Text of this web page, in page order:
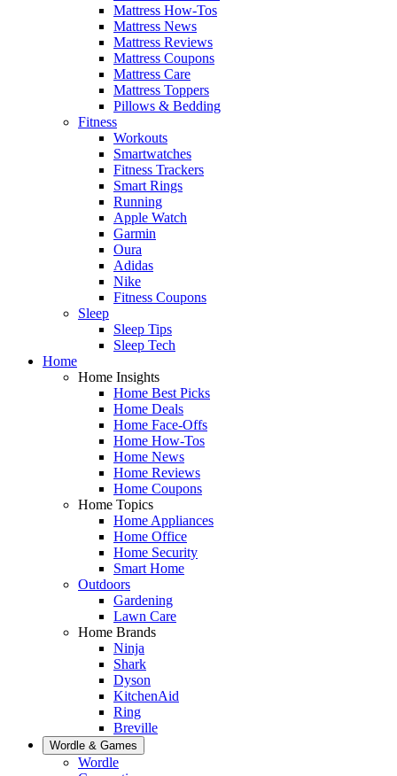
Mattress How-Tos
Mattress News
Mattress Reviews
Mattress Coupons
Mattress Care
Mattress Toppers
Pillows & Bedding
Fitness
Workouts
Smartwatches
Fitness Trackers
Smart Rings
Running
Apple Watch
Garmin
Oura
Adidas
Nike
Fitness Coupons
Sleep
Sleep Tips
Sleep Tech
Home
Home Insights
Home Best Picks
Home Deals
Home Face-Offs
Home How-Tos
Home News
Home Reviews
Home Coupons
Home Topics
Home Appliances
Home Office
Home Security
Smart Home
Outdoors
Gardening
Lawn Care
Home Brands
Ninja
Shark
Dyson
KitchenAid
Ring
Breville
Wordle & Games
Wordle